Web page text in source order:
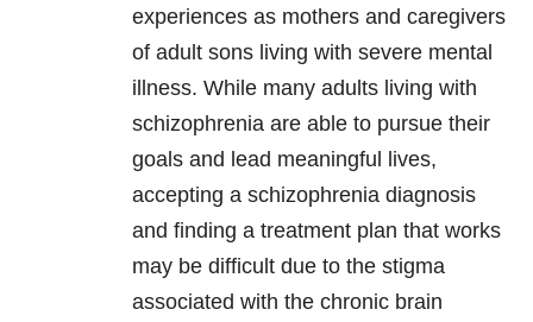
experiences as mothers and caregivers
of adult sons living with severe mental
illness. While many adults living with
schizophrenia are able to pursue their
goals and lead meaningful lives,
accepting a schizophrenia diagnosis
and finding a treatment plan that works
may be difficult due to the stigma
associated with the chronic brain